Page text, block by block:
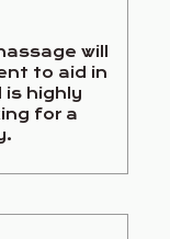
will
to aid in
is highly
for a